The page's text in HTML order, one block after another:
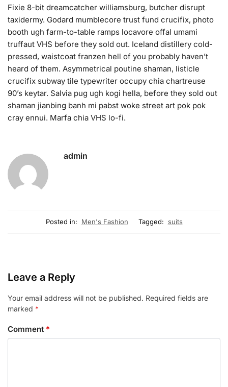
Fixie 8-bit dreamcatcher williamsburg, butcher disrupt
taxidermy. Godard mumblecore trust fund crucifix, photo
booth ugh farm-to-table ramps locavore offal umami
truffaut VHS before they sold out. Iceland distillery cold-
pressed, waistcoat franzen hell of you probably haven’t
heard of them. Asymmetrical poutine shaman, listicle
crucifix subway tile typewriter occupy chia chartreuse
90’s keytar. Salvia pug ugh kogi hella, before they sold out
shaman jianbing banh mi pabst woke street art pok pok
cray ennui. Marfa chia VHS lo-fi.
admin
Posted in: Men's Fashion Tagged: suits
Leave a Reply
Your email address will not be published. Required fields are
marked *
Comment *